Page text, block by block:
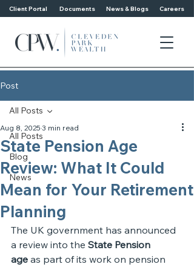
Client Portal Documents News & Blogs Careers
Post
All Posts
Blog
News
All Posts
State Pension Age
Review: What It Could
Mean for Your Retirement
Planning
Aug 8, 2025 3 min read
The UK government has announced
a review into the State Pension
age as part of its work on pension